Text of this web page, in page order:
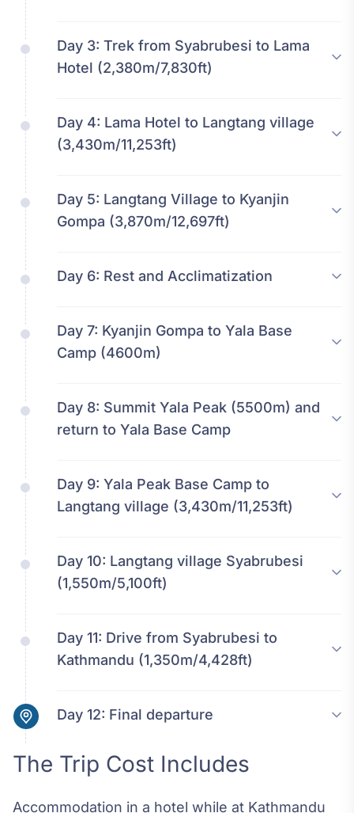
Day 3: Trek from Syabrubesi to Lama
Hotel (2,380m/7,830ft)
Day 4: Lama Hotel to Langtang village
(3,430m/11,253ft)
Day 5: Langtang Village to Kyanjin
Gompa (3,870m/12,697ft)
Day 6: Rest and Acclimatization
Day 7: Kyanjin Gompa to Yala Base
Camp (4600m)
Day 8: Summit Yala Peak (5500m) and
return to Yala Base Camp
Day 9: Yala Peak Base Camp to
Langtang village (3,430m/11,253ft)
Day 10: Langtang village Syabrubesi
(1,550m/5,100ft)
Day 11: Drive from Syabrubesi to
Kathmandu (1,350m/4,428ft)
Day 12: Final departure
The Trip Cost Includes
Accommodation in a hotel while at Kathmandu